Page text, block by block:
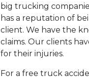
big trucking
has a reputation of
client. We have the
claims. Our clients
for their injuries.
For a free truck